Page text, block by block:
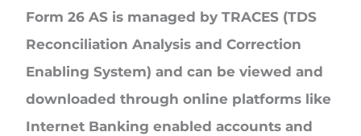
Form 26 AS is managed by TRACES (TDS
Reconciliation Analysis and Correction
Enabling System) and can be viewed and
downloaded through online platforms like
Internet Banking enabled accounts and